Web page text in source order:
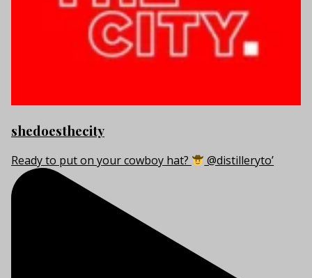
shedoesthecity
Ready to put on your cowboy hat? @distilleryto’